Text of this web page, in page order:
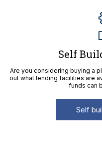
Self
Are you considering buying a
out what lending facilities are
funds can
Self